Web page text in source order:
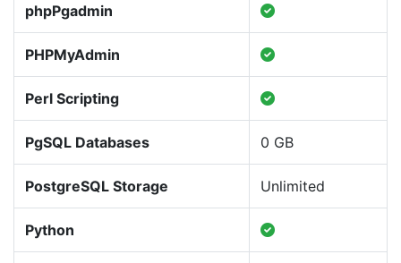
phpPgadmin
PHPMyAdmin
Perl Scripting
PgSQL Databases 0 GB
PostgreSQL Storage Unlimited
Python